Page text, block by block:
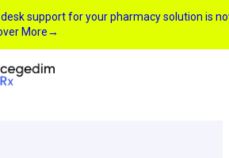
desk support for your pharmacy solution is
More→